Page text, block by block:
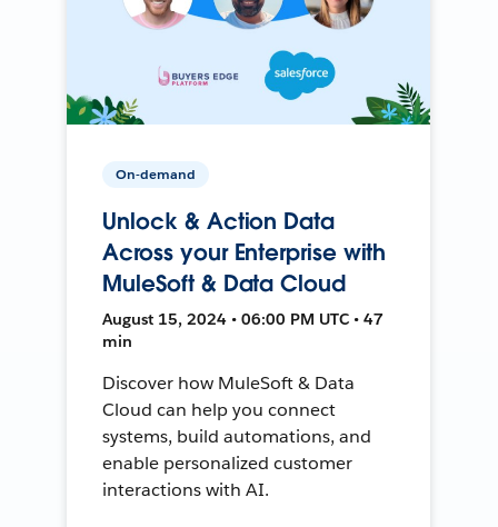
On-demand
Unlock & Action Data
Across your Enterprise with
MuleSoft & Data Cloud
August 15, 2024 • 06:00 PM UTC • 47
min
Discover how MuleSoft & Data
Cloud can help you connect
systems, build automations, and
enable personalized customer
interactions with AI.